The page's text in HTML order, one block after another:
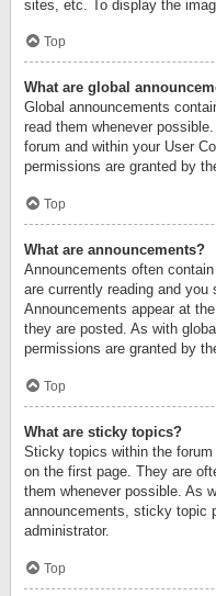
sites, etc. To display the
Top
What are global
Global announcements
read them whenever
forum and within your User
permissions are granted by
Top
What are announcements?
Announcements often
are currently reading and you
Announcements appear at
they are posted. As with
permissions are granted by
Top
What are sticky topics?
Sticky topics within the
on the first page. They are
them whenever possible. As
announcements, sticky topic
administrator.
Top